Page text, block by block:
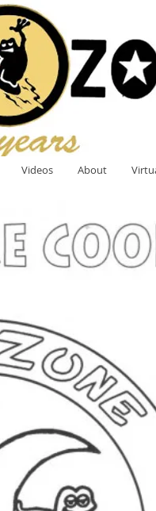
Videos About